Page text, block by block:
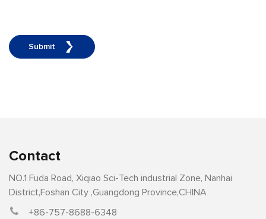
Submit
Contact
NO.1 Fuda Road, Xiqiao Sci-Tech industrial Zone, Nanhai
District,Foshan City ,Guangdong Province,CHINA
+86-757-8688-6348